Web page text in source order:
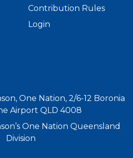
Contribution Rules
Login
One Nation, 2/6-12 Boronia
Airport QLD 4008
One Nation Queensland
Division